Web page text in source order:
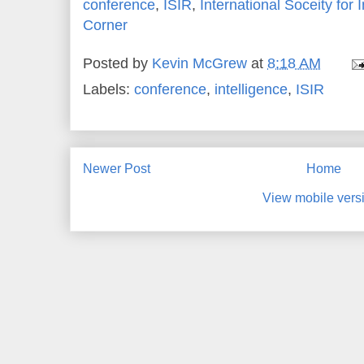
conference, ISIR, International Soceity for
Corner
Posted by Kevin McGrew at 8:18 AM
Labels: conference, intelligence, ISIR
Newer Post Home
View mobile